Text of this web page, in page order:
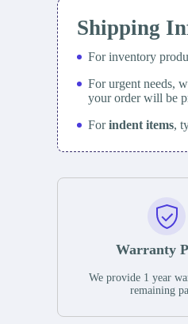
Shipping
For inventory
For urgent needs,
your order will be
Forindent items,
Warranty
We provide 1 year
remaining
the date of shipment,